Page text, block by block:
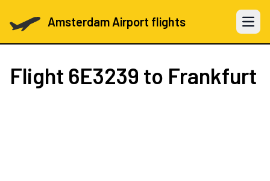
Amsterdam Airport flights Open
Flight 6E3239 to Frankfurt